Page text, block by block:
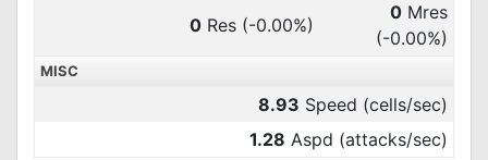
0 Res (-0.00%)
0 Mres
(-0.00%)
MISC
8.93 Speed (cells/sec)
1.28 Aspd (attacks/sec)